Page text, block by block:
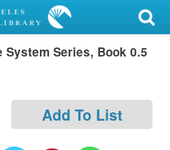
Series, Book 0.5
Add To List